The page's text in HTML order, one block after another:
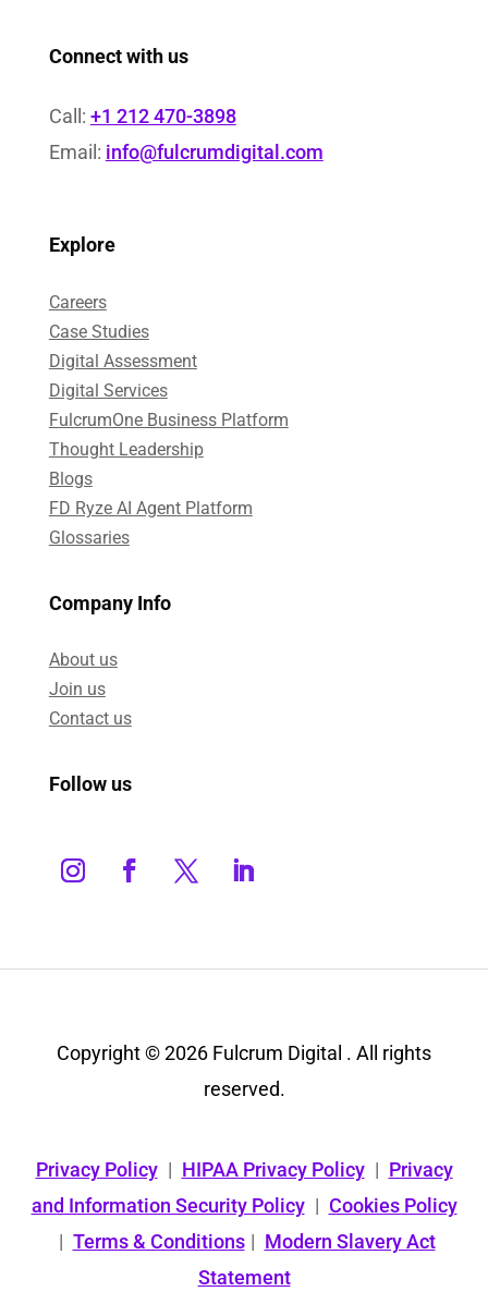
Connect with us
Call: +1 212 470-3898
Email: info@fulcrumdigital.com
Explore
Careers
Case Studies​
Digital Assessment​
Digital Services​
FulcrumOne Business Platform​
Thought Leadership
Blogs
FD Ryze AI Agent Platform
Glossaries
Company Info
About us
Join us
Contact us
Follow us
Copyright © 2026 Fulcrum Digital . All rights
reserved.
Privacy Policy | HIPAA Privacy Policy | Privacy
and Information Security Policy | Cookies Policy
| Terms & Conditions | Modern Slavery Act
Statement